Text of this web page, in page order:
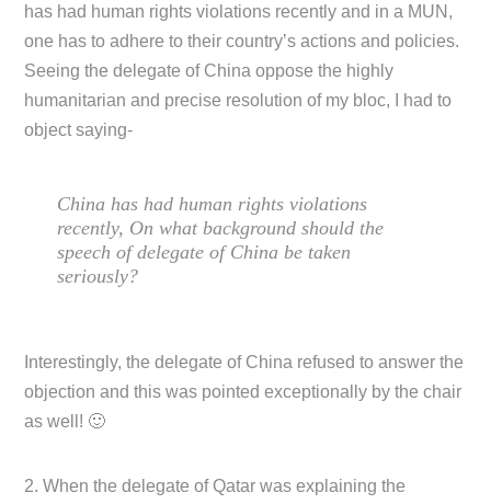
has had human rights violations recently and in a MUN,
one has to adhere to their country’s actions and policies.
Seeing the delegate of China oppose the highly
humanitarian and precise resolution of my bloc, I had to
object saying-
China has had human rights violations
recently, On what background should the
speech of delegate of China be taken
seriously?
Interestingly, the delegate of China refused to answer the
objection and this was pointed exceptionally by the chair
as well! 🙂
2. When the delegate of Qatar was explaining the